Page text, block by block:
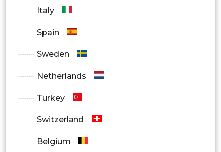
Italy
Spain
Sweden
Netherlands
Turkey
Switzerland
Belgium